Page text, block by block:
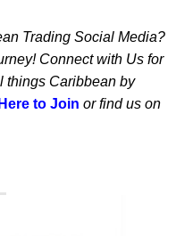
Trading Social Media?
Connect with Us for
things Caribbean by
to Join or find us on